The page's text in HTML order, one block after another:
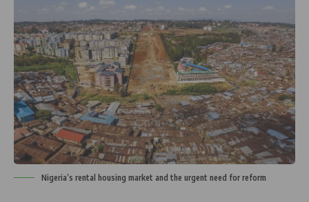
Nigeria’s rental housing market and the urgent need for reform